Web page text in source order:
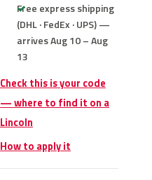
Free express shipping
(DHL · FedEx · UPS) —
arrives Aug 10 – Aug
13
Check this is your code
— where to find it on a
Lincoln
How to apply it